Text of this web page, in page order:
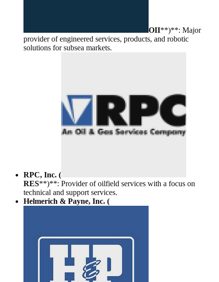
OII**)**: Major
provider of engineered services, products, and robotic
solutions for subsea markets.
RPC, Inc. (
RES**)**: Provider of oilfield services with a focus on
technical and support services.
Helmerich & Payne, Inc. (